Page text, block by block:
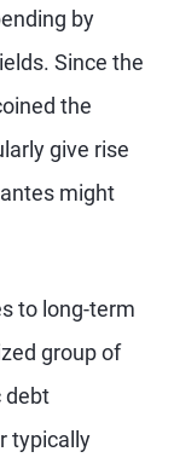
by
Since the
the
give rise
might
to long-term
group of
debt
typically